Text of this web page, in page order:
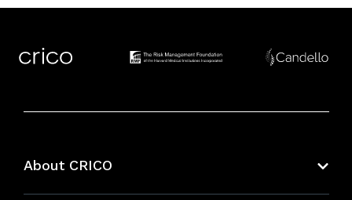
About CRICO